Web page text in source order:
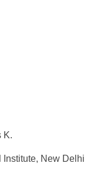
K.
Institute, New Delhi